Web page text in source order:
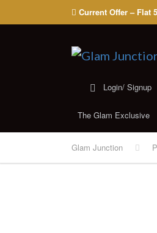
Current Offer – Flat
Login/ Signup
The Glam Exclusive
Glam Junction